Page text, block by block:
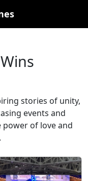
stories of unity,
events and
of love and